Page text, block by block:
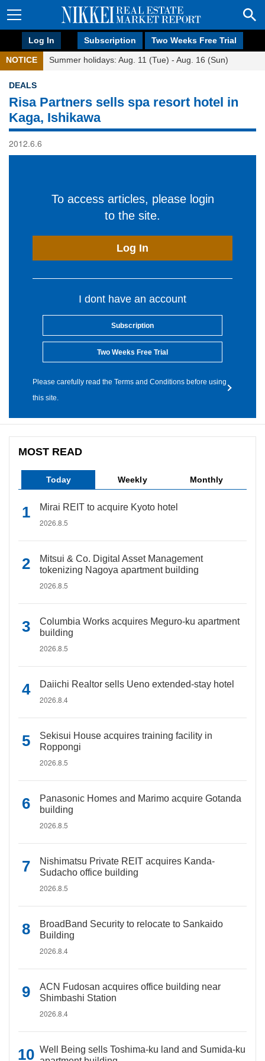
Log In Subscription Two Weeks Free Trial
NOTICE Summer holidays: Aug. 11 (Tue) - Aug. 16 (Sun)
DEALS
Risa Partners sells spa resort hotel in
Kaga, Ishikawa
2012.6.6
To access articles, please login
to the site.
Log In
I dont have an account
Subscription
Two Weeks Free Trial
Please carefully read the Terms and Conditions before using
this site.
MOST READ
Today Weekly Monthly
Mirai REIT to acquire Kyoto hotel
2026.8.5
Mitsui & Co. Digital Asset Management
tokenizing Nagoya apartment building
2026.8.5
Columbia Works acquires Meguro-ku apartment
building
2026.8.5
Daiichi Realtor sells Ueno extended-stay hotel
2026.8.4
Sekisui House acquires training facility in
Roppongi
2026.8.5
Panasonic Homes and Marimo acquire Gotanda
building
2026.8.5
Nishimatsu Private REIT acquires Kanda-
Sudacho office building
2026.8.5
BroadBand Security to relocate to Sankaido
Building
2026.8.4
ACN Fudosan acquires office building near
Shimbashi Station
2026.8.4
Well Being sells Toshima-ku land and Sumida-ku